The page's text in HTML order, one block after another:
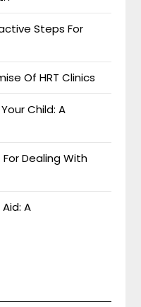
Steps For
Of HRT Clinics
Child: A
For Dealing With
A